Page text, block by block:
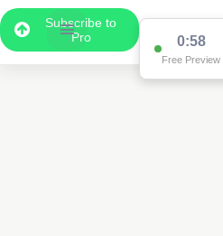
Subscribe to
Pro
0:58
Free Preview